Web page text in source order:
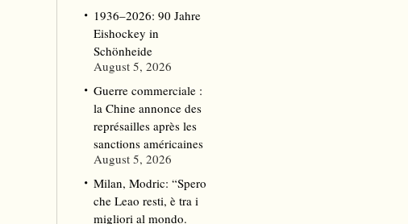
1936–2026: 90 Jahre
Eishockey in
Schönheide
August 5, 2026
Guerre commerciale :
la Chine annonce des
représailles après les
sanctions américaines
August 5, 2026
Milan, Modric: “Spero
che Leao resti, è tra i
migliori al mondo.